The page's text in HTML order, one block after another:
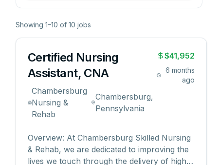
Showing 1–10 of 10 jobs
Certified Nursing
Assistant, CNA
Chambersburg
Nursing &
Rehab
Chambersburg,
Pennsylvania
$41,952
6 months
ago
Overview: At Chambersburg Skilled Nursing
& Rehab, we are dedicated to improving the
lives we touch through the delivery of high-